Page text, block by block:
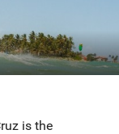
is the